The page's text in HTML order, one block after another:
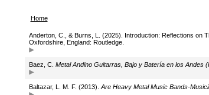
Home
Anderton, C., & Burns, L. (2025). Introduction: Reflections on
Oxfordshire, England: Routledge.
Baez, C. Metal Andino Guitarras, Bajo y Batería en los Andes
Baltazar, L. M. F. (2013). Are Heavy Metal Music Bands-